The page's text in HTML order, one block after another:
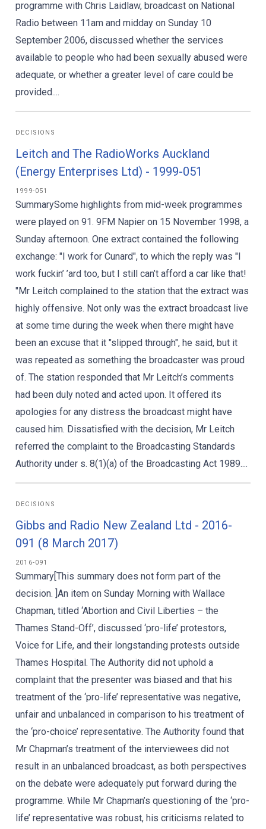
programme with Chris Laidlaw, broadcast on National
Radio between 11am and midday on Sunday 10
September 2006, discussed whether the services
available to people who had been sexually abused were
adequate, or whether a greater level of care could be
provided....
DECISIONS
Leitch and The RadioWorks Auckland
(Energy Enterprises Ltd) - 1999-051
1999-051
SummarySome highlights from mid-week programmes
were played on 91. 9FM Napier on 15 November 1998, a
Sunday afternoon. One extract contained the following
exchange: "I work for Cunard", to which the reply was "I
work fuckin’ ’ard too, but I still can’t afford a car like that!
"Mr Leitch complained to the station that the extract was
highly offensive. Not only was the extract broadcast live
at some time during the week when there might have
been an excuse that it "slipped through", he said, but it
was repeated as something the broadcaster was proud
of. The station responded that Mr Leitch’s comments
had been duly noted and acted upon. It offered its
apologies for any distress the broadcast might have
caused him. Dissatisfied with the decision, Mr Leitch
referred the complaint to the Broadcasting Standards
Authority under s. 8(1)(a) of the Broadcasting Act 1989....
DECISIONS
Gibbs and Radio New Zealand Ltd - 2016-
091 (8 March 2017)
2016-091
Summary[This summary does not form part of the
decision. ]An item on Sunday Morning with Wallace
Chapman, titled ‘Abortion and Civil Liberties – the
Thames Stand-Off’, discussed ‘pro-life’ protestors,
Voice for Life, and their longstanding protests outside
Thames Hospital. The Authority did not uphold a
complaint that the presenter was biased and that his
treatment of the ‘pro-life’ representative was negative,
unfair and unbalanced in comparison to his treatment of
the ‘pro-choice’ representative. The Authority found that
Mr Chapman’s treatment of the interviewees did not
result in an unbalanced broadcast, as both perspectives
on the debate were adequately put forward during the
programme. While Mr Chapman’s questioning of the ‘pro-
life’ representative was robust, his criticisms related to